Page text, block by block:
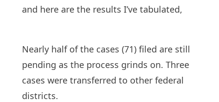
and here are the results I’ve tabulated,
Nearly half of the cases (71) filed are still
pending as the process grinds on. Three
cases were transferred to other federal
districts.